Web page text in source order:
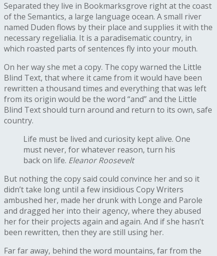
Separated they live in Bookmarksgrove right at the coast
of the Semantics, a large language ocean. A small river
named Duden flows by their place and supplies it with the
necessary regelialia. It is a paradisematic country, in
which roasted parts of sentences fly into your mouth.
On her way she met a copy. The copy warned the Little
Blind Text, that where it came from it would have been
rewritten a thousand times and everything that was left
from its origin would be the word “and” and the Little
Blind Text should turn around and return to its own, safe
country.
Life must be lived and curiosity kept alive. One
must never, for whatever reason, turn his
back on life. Eleanor Roosevelt
But nothing the copy said could convince her and so it
didn’t take long until a few insidious Copy Writers
ambushed her, made her drunk with Longe and Parole
and dragged her into their agency, where they abused
her for their projects again and again. And if she hasn’t
been rewritten, then they are still using her.
Far far away, behind the word mountains, far from the